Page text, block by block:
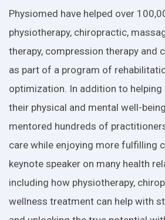
Physiomed have helped over
physiotherapy, chiropractic,
therapy, compression therapy and
as part of a program of
optimization. In addition to
their physical and mental well-
mentored hundreds of
care while enjoying more fulfilling
keynote speaker on many health
including how physiotherapy,
wellness treatment can help with